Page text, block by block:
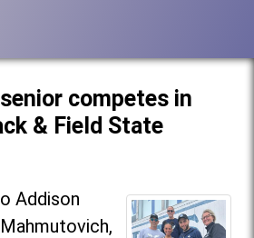
competes in
& Field State
Addison